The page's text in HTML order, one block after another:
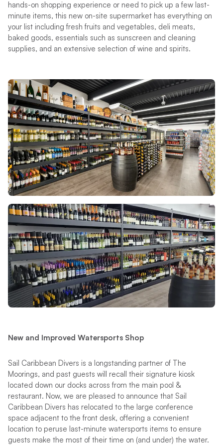
hands-on shopping experience or need to pick up a few last-
minute items, this new on-site supermarket has everything on
your list including fresh fruits and vegetables, deli meats,
baked goods, essentials such as sunscreen and cleaning
supplies, and an extensive selection of wine and spirits.
New and Improved Watersports Shop
Sail Caribbean Divers is a longstanding partner of The
Moorings, and past guests will recall their signature kiosk
located down our docks across from the main pool &
restaurant. Now, we are pleased to announce that Sail
Caribbean Divers has relocated to the large conference
space adjacent to the front desk, offering a convenient
location to peruse last-minute watersports items to ensure
guests make the most of their time on (and under) the water.